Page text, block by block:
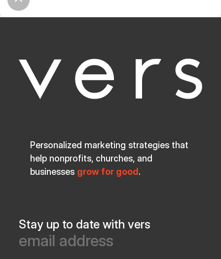
Personalized marketing strategies that
help nonprofits, churches, and
businesses grow for good.
Stay up to date with vers